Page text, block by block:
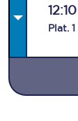
12:10
Plat. 1